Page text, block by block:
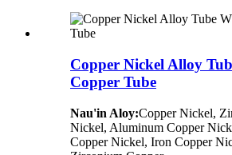
Copper Nickel Alloy
Copper Tube
Nau'in Aloy:Copper Nickel,
Nickel, Aluminum Copper
Copper Nickel, Iron Copper